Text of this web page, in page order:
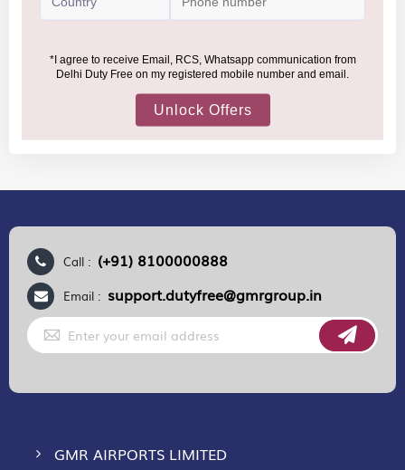
Call : (+91) 8100000888
Email : support.dutyfree@gmrgroup.in
Sign
Up
for
GMR AIRPORTS LIMITED